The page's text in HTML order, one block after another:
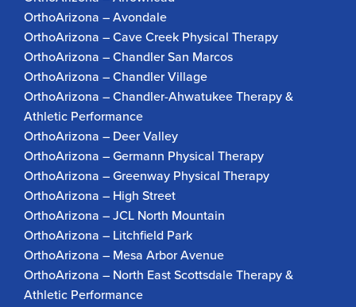
OrthoArizona – Avondale
OrthoArizona – Cave Creek Physical Therapy
OrthoArizona – Chandler San Marcos
OrthoArizona – Chandler Village
OrthoArizona – Chandler-Ahwatukee Therapy &
Athletic Performance
OrthoArizona – Deer Valley
OrthoArizona – Germann Physical Therapy
OrthoArizona – Greenway Physical Therapy
OrthoArizona – High Street
OrthoArizona – JCL North Mountain
OrthoArizona – Litchfield Park
OrthoArizona – Mesa Arbor Avenue
OrthoArizona – North East Scottsdale Therapy &
Athletic Performance